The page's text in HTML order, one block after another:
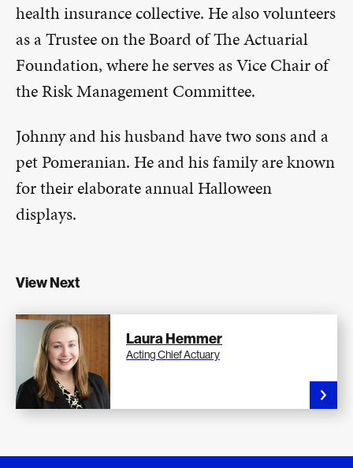
health insurance collective. He also volunteers
as a Trustee on the Board of The Actuarial
Foundation, where he serves as Vice Chair of
the Risk Management Committee.
Johnny and his husband have two sons and a
pet Pomeranian. He and his family are known
for their elaborate annual Halloween
displays.
View Next
Laura Hemmer
Acting Chief Actuary